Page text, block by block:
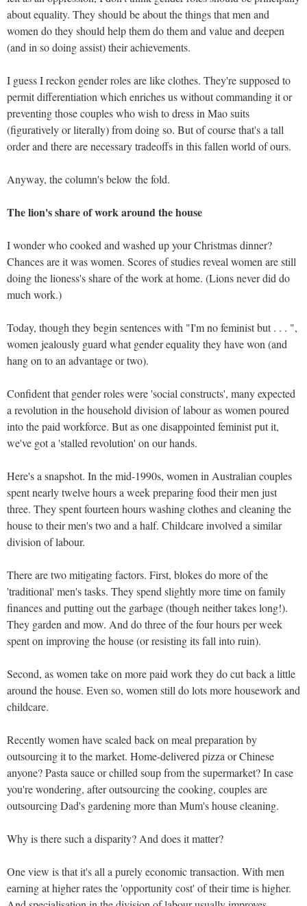
about equality. They should be about the things that men and
women do they should help them do them and value and deepen
(and in so doing assist) their achievements.
I guess I reckon gender roles are like clothes. They're supposed to
permit differentiation which enriches us without commanding it or
preventing those couples who wish to dress in Mao suits
(figuratively or literally) from doing so. But of course that's a tall
order and there are necessary tradeoffs in this fallen world of ours.
Anyway, the column's below the fold.
The lion's share of work around the house
I wonder who cooked and washed up your Christmas dinner?
Chances are it was women. Scores of studies reveal women are still
doing the lioness's share of the work at home. (Lions never did do
much work.)
Today, though they begin sentences with "I'm no feminist but . . . ",
women jealously guard what gender equality they have won (and
hang on to an advantage or two).
Confident that gender roles were 'social constructs', many expected
a revolution in the household division of labour as women poured
into the paid workforce. But as one disappointed feminist put it,
we've got a 'stalled revolution' on our hands.
Here's a snapshot. In the mid-1990s, women in Australian couples
spent nearly twelve hours a week preparing food their men just
three. They spent fourteen hours washing clothes and cleaning the
house to their men's two and a half. Childcare involved a similar
division of labour.
There are two mitigating factors. First, blokes do more of the
'traditional' men's tasks. They spend slightly more time on family
finances and putting out the garbage (though neither takes long!).
They garden and mow. And do three of the four hours per week
spent on improving the house (or resisting its fall into ruin).
Second, as women take on more paid work they do cut back a little
around the house. Even so, women still do lots more housework and
childcare.
Recently women have scaled back on meal preparation by
outsourcing it to the market. Home-delivered pizza or Chinese
anyone? Pasta sauce or chilled soup from the supermarket? In case
you're wondering, after outsourcing the cooking, couples are
outsourcing Dad's gardening more than Mum's house cleaning.
Why is there such a disparity? And does it matter?
One view is that it's all a purely economic transaction. With men
earning at higher rates the 'opportunity cost' of their time is higher.